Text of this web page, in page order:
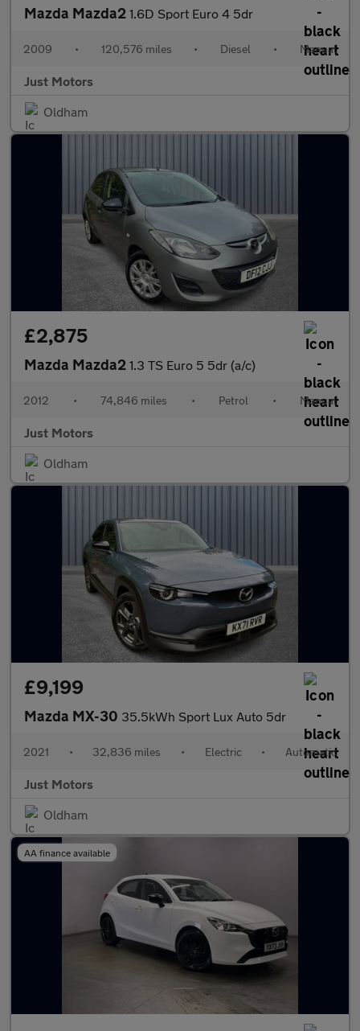
Mazda Mazda2 1.6D Sport Euro 4 5dr
2009 • 120,576 miles • Diesel • Manual
Just Motors
Oldham
£2,875
Mazda Mazda2 1.3 TS Euro 5 5dr (a/c)
2012 • 74,846 miles • Petrol • Manual
Just Motors
Oldham
£9,199
Mazda MX-30 35.5kWh Sport Lux Auto 5dr
2021 • 32,836 miles • Electric • Automatic
Just Motors
Oldham
AA finance available